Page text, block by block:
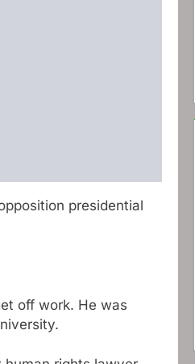
presidential
off work. He was